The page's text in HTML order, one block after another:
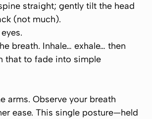
straight; gently tilt the head
(not much).
breath. Inhale… exhale… then
that to fade into simple
arms. Observe your breath
ease. This single posture—held